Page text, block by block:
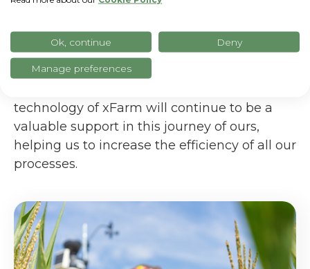
communication tools to make ourselves
known. The goal is to produce more and
better, increasing the quality and
technology of xFarm will continue to be a
valuable support in this journey of ours,
helping us to increase the efficiency of all our
processes.
Ok, continue Deny
Manage preferences